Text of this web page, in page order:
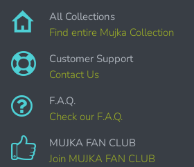
COMMERCIAL LICENSES
ACCESS.
All Collections
Find entire Mujka Collection
Customer Support
Contact Us
F.A.Q.
Check our F.A.Q.
MUJKA FAN CLUB
Join MUJKA FAN CLUB